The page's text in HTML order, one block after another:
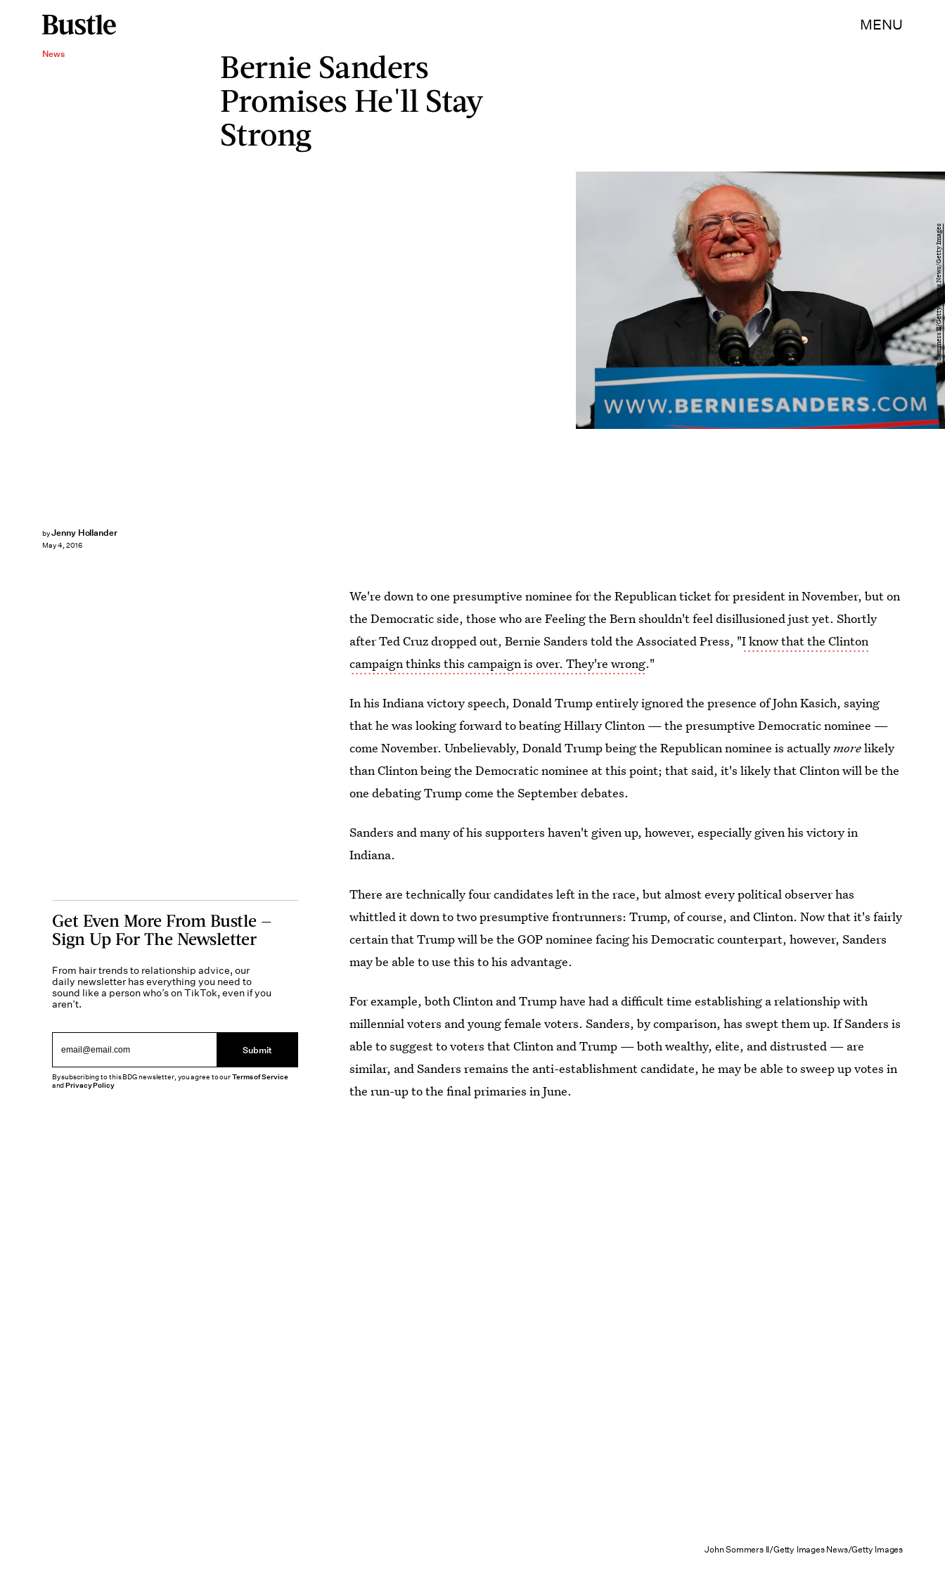
MENU
News
Bernie Sanders
Promises He'll Stay
Strong
byJenny Hollander
May 4, 2016
John Sommers II/Getty Images News/Getty Images
We're down to one presumptive nominee for the Republican ticket for president in November, but on
the Democratic side, those who are Feeling the Bern shouldn't feel disillusioned just yet. Shortly
after Ted Cruz dropped out, Bernie Sanders told the Associated Press, "I know that the Clinton
campaign thinks this campaign is over. They're wrong."
In his Indiana victory speech, Donald Trump entirely ignored the presence of John Kasich, saying
that he was looking forward to beating Hillary Clinton — the presumptive Democratic nominee —
come November. Unbelievably, Donald Trump being the Republican nominee is actuallymorelikely
than Clinton being the Democratic nominee at this point; that said, it's likely that Clinton will be the
one debating Trump come the September debates.
Sanders and many of his supporters haven't given up, however, especially given his victory in
Indiana.
There are technically four candidates left in the race, but almost every political observer has
whittled it down to two presumptive frontrunners: Trump, of course, and Clinton. Now that it's fairly
certain that Trump will be the GOP nominee facing his Democratic counterpart, however, Sanders
may be able to use this to his advantage.
For example, both Clinton and Trump have had a difficult time establishing a relationship with
millennial voters and young female voters. Sanders, by comparison, has swept them up. If Sanders is
able to suggest to voters that Clinton and Trump — both wealthy, elite, and distrusted — are
similar, and Sanders remains the anti-establishment candidate, he may be able to sweep up votes in
the run-up to the final primaries in June.
John Sommers II/Getty Images News/Getty Images
Get Even More From Bustle —
Sign Up For The Newsletter
From hair trends to relationship advice, our
daily newsletter has everything you need to
sound like a person who’s on TikTok, even if you
aren’t.
Submit
By subscribing to this BDG newsletter, you agree to ourTerms of Service
andPrivacy Policy